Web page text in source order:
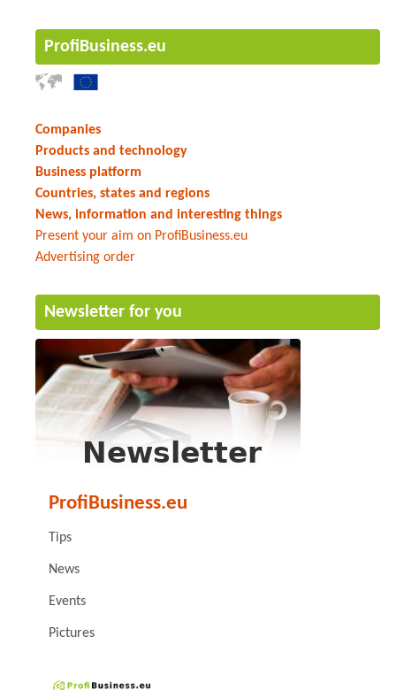
ProfiBusiness.eu
Companies
Products and technology
Business platform
Countries, states and regions
News, information and interesting things
Present your aim on ProfiBusiness.eu
Advertising order
Newsletter for you
ProfiBusiness.eu
Tips
News
Events
Pictures